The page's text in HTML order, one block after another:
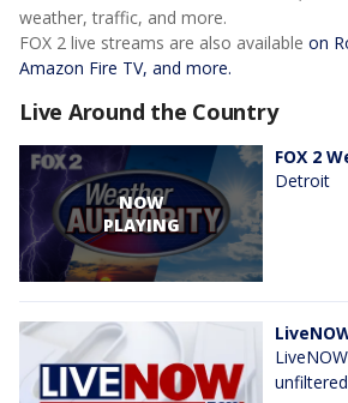
weather, traffic, and more.
FOX 2 live streams are also available on
Amazon Fire TV, and more.
Live Around the Country
NOW
PLAYING
FOX 2
Detroit